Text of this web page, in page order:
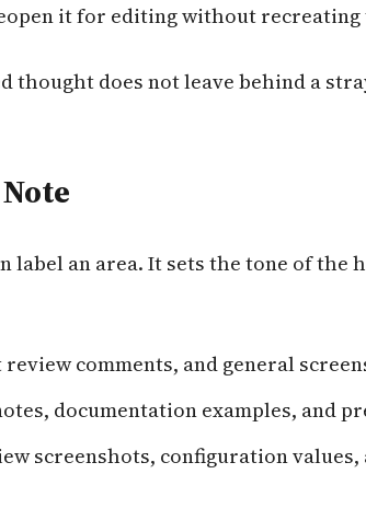
it for editing without recreating
thought does not leave behind a
label an area. It sets the tone of the
comments, and general
documentation examples, and
screenshots, configuration